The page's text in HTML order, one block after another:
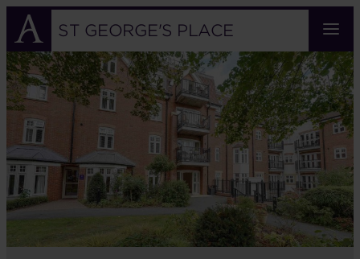
Skip
main
content
ST GEORGE'S PLACE
4
CHAMBERLAIN
PLACE